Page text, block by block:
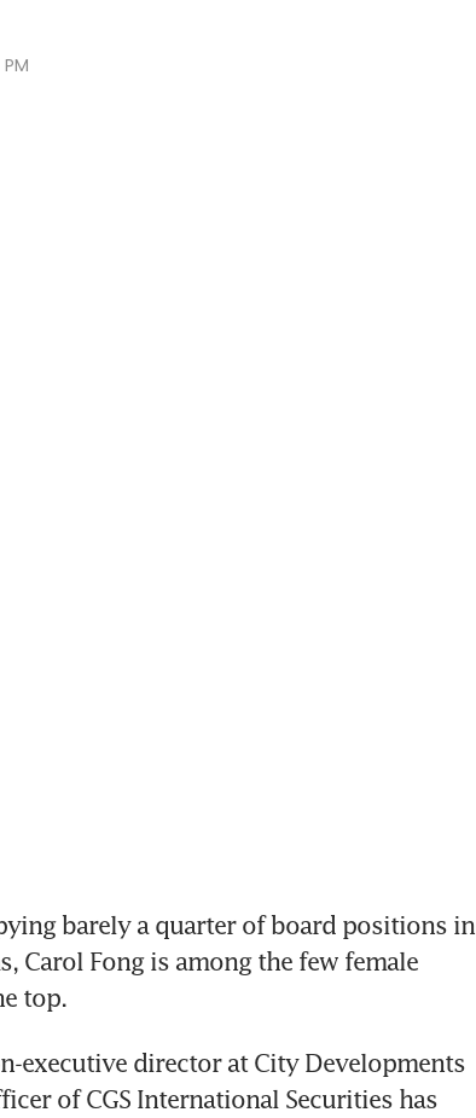
barely a quarter of board positions in
Carol Fong is among the few female
top.
executive director at City Developments
of CGS International Securities has